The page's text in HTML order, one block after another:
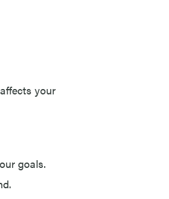
your
goals.